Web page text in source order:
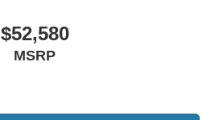
$52,580
MSRP